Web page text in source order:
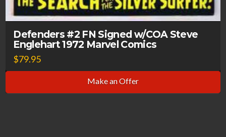
Defenders #2 FN Signed w/COA Steve
Englehart 1972 Marvel Comics
$79.95
Make an Offer